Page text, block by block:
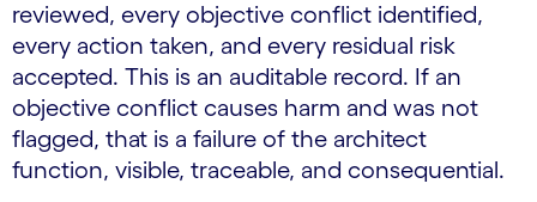
reviewed, every objective conflict identified,
every action taken, and every residual risk
accepted. This is an auditable record. If an
objective conflict causes harm and was not
flagged, that is a failure of the architect
function, visible, traceable, and consequential.